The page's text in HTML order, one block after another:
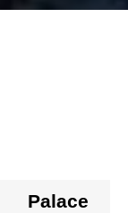
Palace